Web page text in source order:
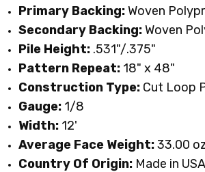
Primary Backing:Woven
Secondary Backing:Woven
Pile Height: .531"/.375"
Pattern Repeat: 18" x 48"
Construction Type: Cut Loop
Gauge: 1/8
Width: 12'
Average Face Weight:33.00
Country Of Origin: Made in USA